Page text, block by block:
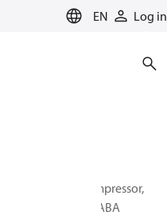
EN Log in
Scroll compressor,
CH485B4ABA